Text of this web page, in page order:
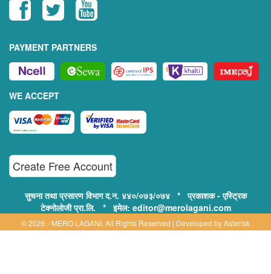
PAYMENT PARTNERS
WE ACCEPT
Create Free Account
सुचना तथा प्रसारण विभाग द.न. ४४०/०७३/०७४ * प्रकाशक - एस्ट्रिक
टेक्नोलोजी प्रा.लि. * इमेल: editor@merolagani.com
© 2026 - MERO LAGANI. All Rights Reserved | Developed byAsterisk
Technology